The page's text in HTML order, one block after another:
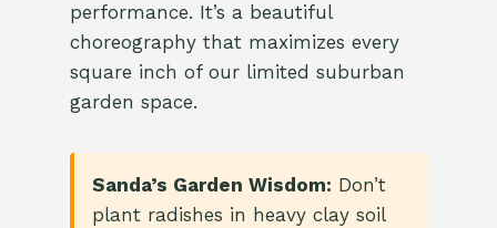
performance. It’s a beautiful
choreography that maximizes every
square inch of our limited suburban
garden space.
Sanda’s Garden Wisdom: Don’t
plant radishes in heavy clay soil